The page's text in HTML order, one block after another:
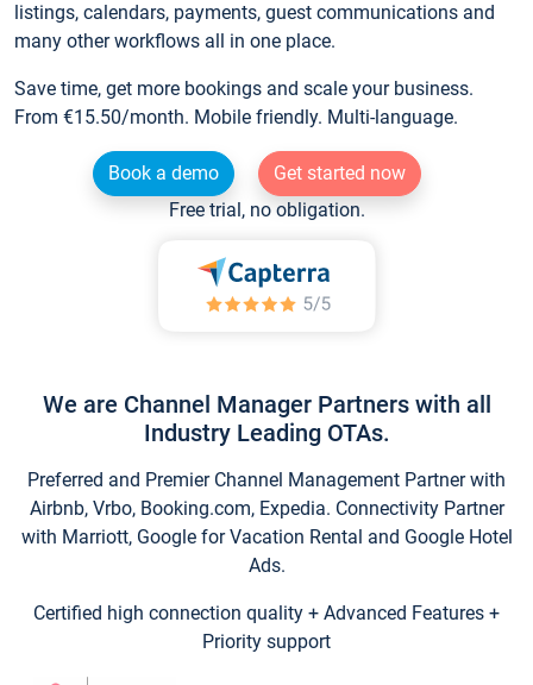
listings, calendars, payments, guest communications and
many other workflows all in one place.
Save time, get more bookings and scale your business.
From €15.50/month. Mobile friendly. Multi-language.
Book a demo
Get started now
Free trial, no obligation.
We are Channel Manager Partners with all
Industry Leading OTAs.
Preferred and Premier Channel Management Partner with
Airbnb, Vrbo, Booking.com, Expedia. Connectivity Partner
with Marriott, Google for Vacation Rental and Google Hotel
Ads.
Certified high connection quality + Advanced Features +
Priority support